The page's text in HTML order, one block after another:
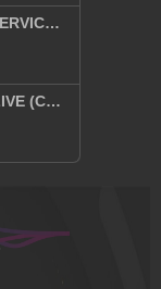
ON THE RUN PART II (SERVICE PACK)
WHAT A TIME TO BE ALIVE (CLEAN)